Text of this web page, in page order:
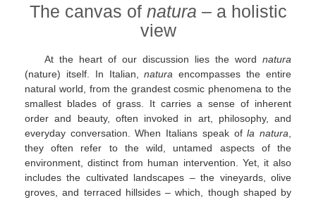
The canvas of natura – a holistic
view
At the heart of our discussion lies the word natura
(nature) itself. In Italian,natura encompasses the entire
natural world, from the grandest cosmic phenomena to the
smallest blades of grass. It carries a sense of inherent
order and beauty, often invoked in art, philosophy, and
everyday conversation. When Italians speak ofla natura
they often refer to the wild, untamed aspects of the
environment, distinct from human intervention. Yet, it also
includes the cultivated landscapes – the vineyards, olive
groves, and terraced hillsides – which, though shaped by